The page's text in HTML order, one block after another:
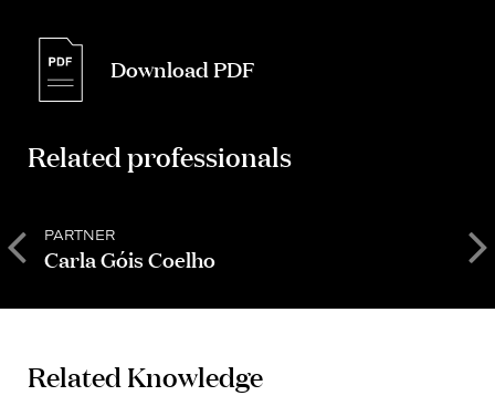
Download PDF
Related professionals
PARTNER
Carla Góis Coelho
Related Knowledge